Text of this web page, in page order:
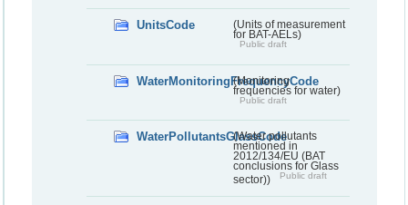
UnitsCode
(Units of measurement
for BAT-AELs)
Public draft
WaterMonitoringFrequencyCode
(Monitoring
frequencies for water)
Public draft
WaterPollutantsGlassCode
(Water pollutants
mentioned in
2012/134/EU (BAT
conclusions for Glass
sector))
Public draft